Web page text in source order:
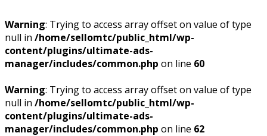
Warning: Trying to access array offset on value of type
null in /home/sellomtc/public_html/wp-
content/plugins/ultimate-ads-
manager/includes/common.php on line 60
Warning: Trying to access array offset on value of type
null in /home/sellomtc/public_html/wp-
content/plugins/ultimate-ads-
manager/includes/common.php on line 62